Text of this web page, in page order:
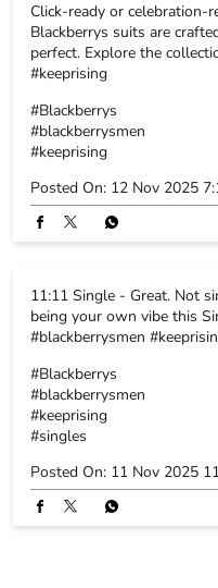
Click-ready or celebration-
Blackberrys suits are
perfect. Explore the
#keeprising
#Blackberrys
#blackberrysmen
#keeprising
Posted On: 12 Nov 2025
11:11 Single - Great. Not
being your own vibe this
#blackberrysmen
#Blackberrys
#blackberrysmen
#keeprising
#singles
Posted On: 11 Nov 2025